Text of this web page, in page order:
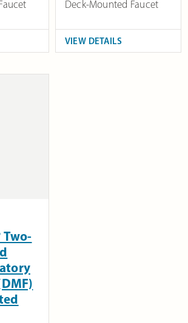
Deck-Mounted Faucet
VIEW DETAILS
Two-